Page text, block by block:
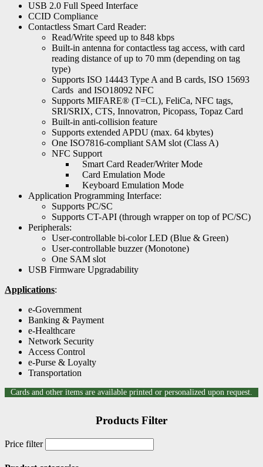
USB 2.0 Full Speed Interface
CCID Compliance
Contactless Smart Card Reader:
Read/Write speed up to 848 kbps
Built-in antenna for contactless tag access, with card
reading distance of up to 70 mm (depending on tag
type)
Supports ISO 14443 Type A and B cards, ISO 15693
Cards and ISO18092 NFC
Supports MIFARE® (T=CL), FeliCa, NFC tags,
SRI/SRIX, CTS, Innovatron, Picopass, Topaz Card
Built-in anti-collision feature
Supports extended APDU (max. 64 kbytes)
One ISO7816-compliant SAM slot (Class A)
NFC Support
Smart Card Reader/Writer Mode
Card Emulation Mode
Keyboard Emulation Mode
Application Programming Interface:
Supports PC/SC
Supports CT-API (through wrapper on top of PC/SC)
Peripherals:
User-controllable bi-color LED (Blue & Green)
User-controllable buzzer (Monotone)
One SAM slot
USB Firmware Upgradability
Applications:
e-Government
Banking & Payment
e-Healthcare
Network Security
Access Control
e-Purse & Loyalty
Transportation
Cards and other items are available printed or personalized upon request.
Products Filter
Price filter